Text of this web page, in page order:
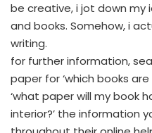
be creative, i jot down my
and books. Somehow, i
writing.
for further information,
paper for ‘which books
‘what paper will my book
interior?’ the information